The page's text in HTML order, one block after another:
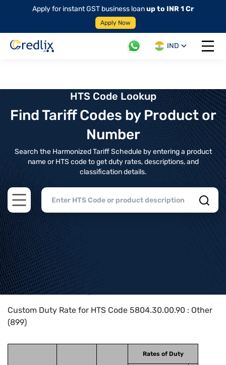
Apply for instant GST business loanup to INR 1 Cr
Apply Now
IND
Open
HTS Code Lookup
Find Tariff Codes by Product or
Number
Search the Harmonized Tariff Schedule by entering a product
name or HTS code to get duty rates, descriptions, and
classification details.
Open main menu
Home>HTS Codes> Chapter
Custom Duty Rate for HTS Code 5804.30.00.90 : Other
(899)
Rates of Duty